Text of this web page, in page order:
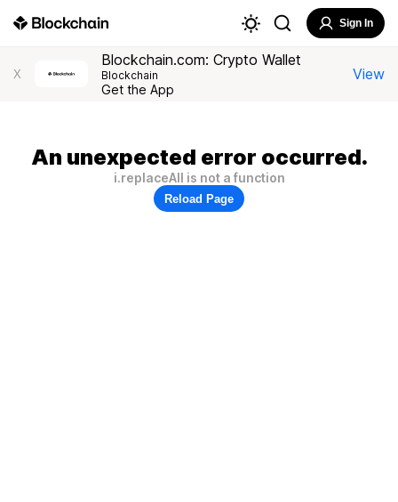
Sign In
X
Blockchain.com: Crypto Wallet
Blockchain
Get the App
View
An unexpected error occurred.
i.replaceAll is not a function
Reload Page